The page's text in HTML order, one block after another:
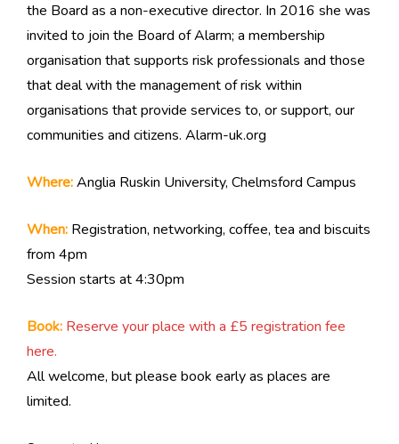
the Board as a non-executive director. In 2016 she was
invited to join the Board of Alarm; a membership
organisation that supports risk professionals and those
that deal with the management of risk within
organisations that provide services to, or support, our
communities and citizens. Alarm-uk.org
Where:Anglia Ruskin University, Chelmsford Campus
When: Registration, networking, coffee, tea and biscuits
from 4pm
Session starts at 4:30pm
Book: Reserve your place with a £5 registration fee
here.
All welcome, but please book early as places are
limited.